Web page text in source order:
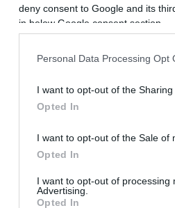
deny consent to Google and its
in below Google consent section.
Personal Data Processing Opt
I want to opt-out of the
Opted In
I want to opt-out of the Sale of
Opted In
I want to opt-out of processing
Advertising.
Opted In